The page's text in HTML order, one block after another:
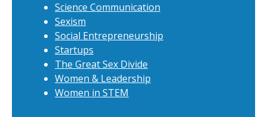
Science Communication
Sexism
Social Entrepreneurship
Startups
The Great Sex Divide
Women & Leadership
Women in STEM